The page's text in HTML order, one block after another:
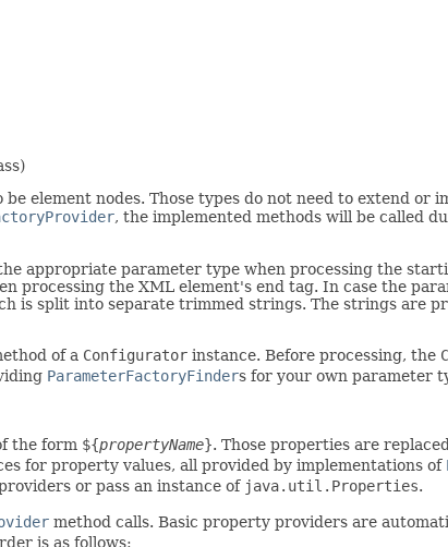
element nodes. Those types do not need to extend or
, the implemented methods will be called
appropriate parameter type when processing the
processing the XML element's end tag. In case the
split into separate trimmed strings. The strings are
of a Configurator instance. Before processing, the
ParameterFactoryFinders for your own parameter
the form ${propertyName}. Those properties are
for property values, all provided by implementations of
or pass an instance of java.util.Properties.
method calls. Basic property providers are
is as follows: